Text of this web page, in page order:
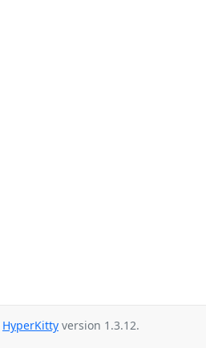
HyperKitty version 1.3.12.